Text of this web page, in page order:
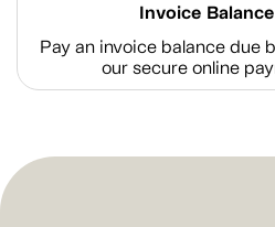
Invoice
Pay an invoice balance due
our secure online